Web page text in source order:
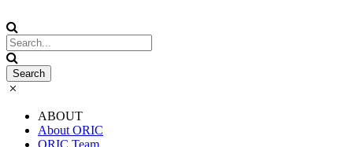
ABOUT
About ORIC
ORIC Team